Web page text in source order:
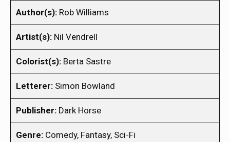
Author(s): Rob Williams
Artist(s): Nil Vendrell
Colorist(s): Berta Sastre
Letterer: Simon Bowland
Publisher: Dark Horse
Genre: Comedy, Fantasy, Sci-Fi